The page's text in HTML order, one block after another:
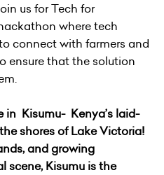
us for Tech for
where tech
connect with farmers and
ensure that the solution
Kisumu- Kenya’s laid-
shores of Lake Victoria!
and growing
scene, Kisumu is the